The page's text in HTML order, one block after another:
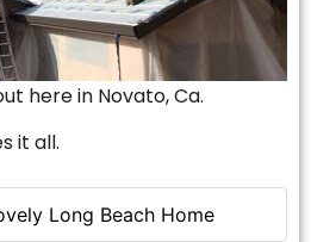
Long Beach Home
here in Novato, Ca.
it all.